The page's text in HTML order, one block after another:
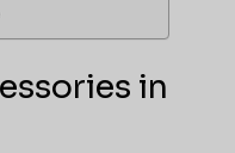
in